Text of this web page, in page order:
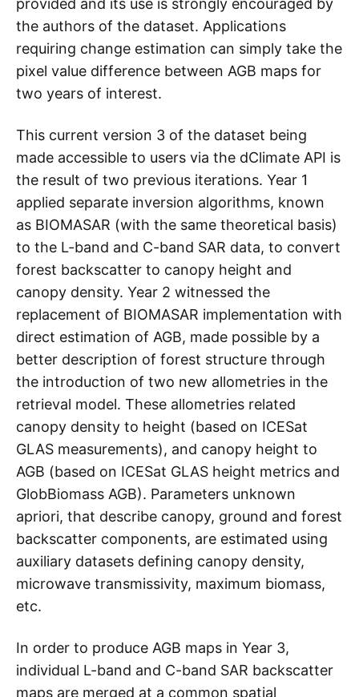
provided and its use is strongly encouraged by
the authors of the dataset. Applications
requiring change estimation can simply take the
pixel value difference between AGB maps for
two years of interest.
This current version 3 of the dataset being
made accessible to users via the dClimate API is
the result of two previous iterations. Year 1
applied separate inversion algorithms, known
as BIOMASAR (with the same theoretical basis)
to the L-band and C-band SAR data, to convert
forest backscatter to canopy height and
canopy density. Year 2 witnessed the
replacement of BIOMASAR implementation with
direct estimation of AGB, made possible by a
better description of forest structure through
the introduction of two new allometries in the
retrieval model. These allometries related
canopy density to height (based on ICESat
GLAS measurements), and canopy height to
AGB (based on ICESat GLAS height metrics and
GlobBiomass AGB). Parameters unknown
apriori, that describe canopy, ground and forest
backscatter components, are estimated using
auxiliary datasets defining canopy density,
microwave transmissivity, maximum biomass,
etc.
In order to produce AGB maps in Year 3,
individual L-band and C-band SAR backscatter
maps are merged at a common spatial